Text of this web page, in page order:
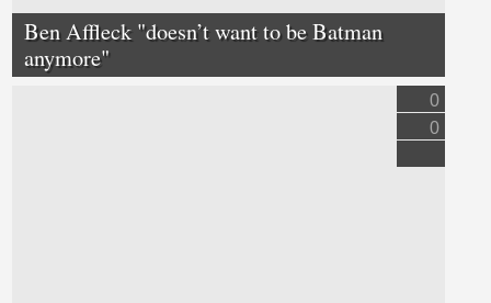
Ben Affleck "doesn’t want to be Batman
anymore"
0
0